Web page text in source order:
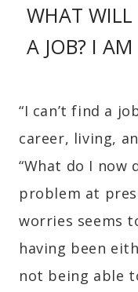
WHAT WILL
A JOB? I
“I can’t find a
career, living,
“What do I now
problem at
worries seems
having been
not being able